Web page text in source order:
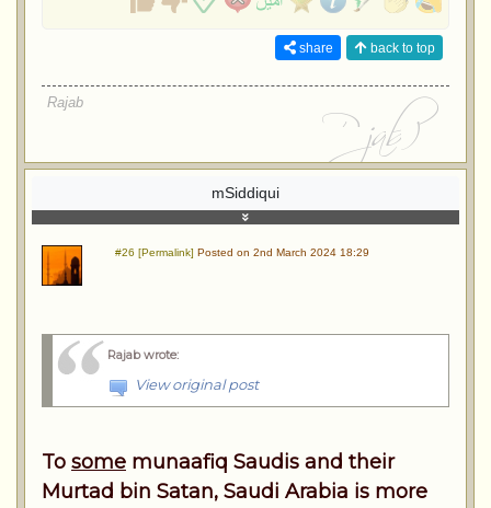
share back to top
Rajab
mSiddiqui
#26 [Permalink] Posted on 2nd March 2024 18:29
Rajab wrote:
View original post
To some munaafiq Saudis and their
Murtad bin Satan, Saudi Arabia is more